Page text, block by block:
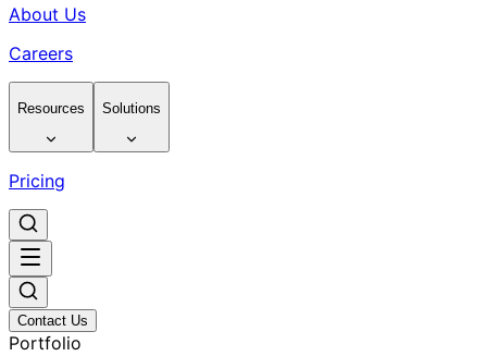
About Us
Careers
Resources Solutions
Pricing
Contact Us
Portfolio